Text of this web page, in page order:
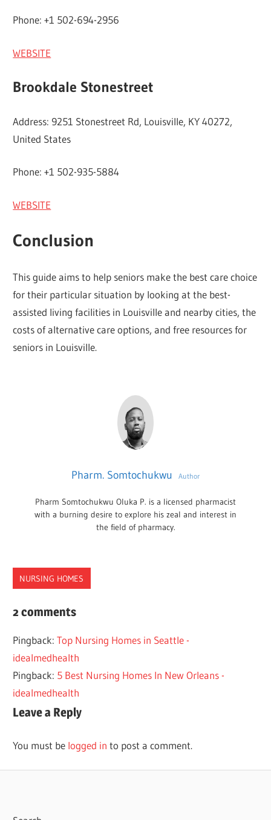
Phone: +1 502-694-2956
WEBSITE
Brookdale Stonestreet
Address: 9251 Stonestreet Rd, Louisville, KY 40272,
United States
Phone: +1 502-935-5884
WEBSITE
Conclusion
This guide aims to help seniors make the best care choice
for their particular situation by looking at the best-
assisted living facilities in Louisville and nearby cities, the
costs of alternative care options, and free resources for
seniors in Louisville.
Pharm. Somtochukwu Author
Pharm Somtochukwu Oluka P. is a licensed pharmacist
with a burning desire to explore his zeal and interest in
the field of pharmacy.
NURSING HOMES
BEST
LOUISVILLE
NURSING
2 comments
Pingback:Top Nursing Homes in Seattle -
idealmedhealth
Pingback: 5 Best Nursing Homes In New Orleans -
idealmedhealth
Leave a Reply
You must be logged in to post a comment.